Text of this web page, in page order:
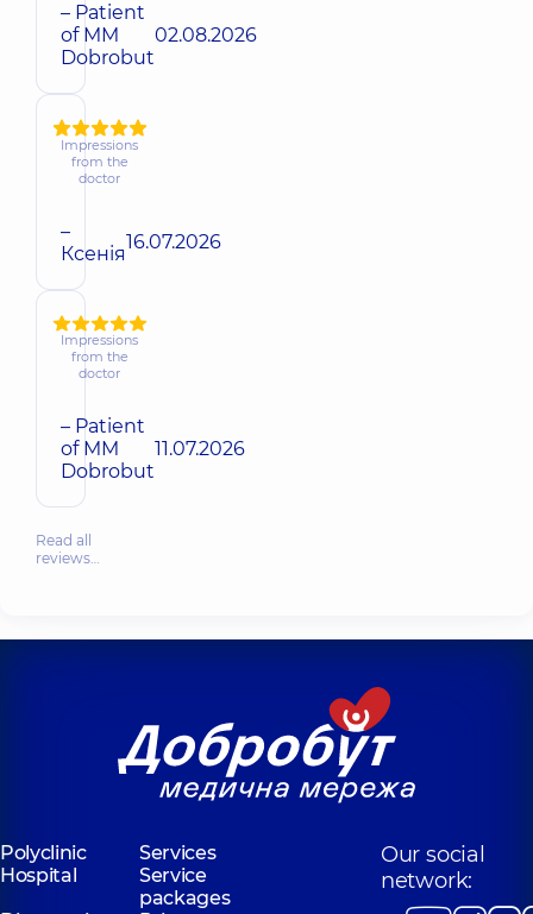
– Patient
of MM
Dobrobut
02.08.2026
Impressions
from the
doctor
–
Ксенія16.07.2026
Impressions
from the
doctor
– Patient
of MM
Dobrobut
11.07.2026
Read all
reviews…
Polyclinic
Services
Hospital
Service
packages
Our social
network: